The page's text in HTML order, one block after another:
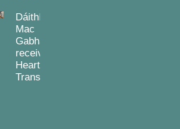
Dáithí
Mac
Gabhann
receives
Heart
Transplant